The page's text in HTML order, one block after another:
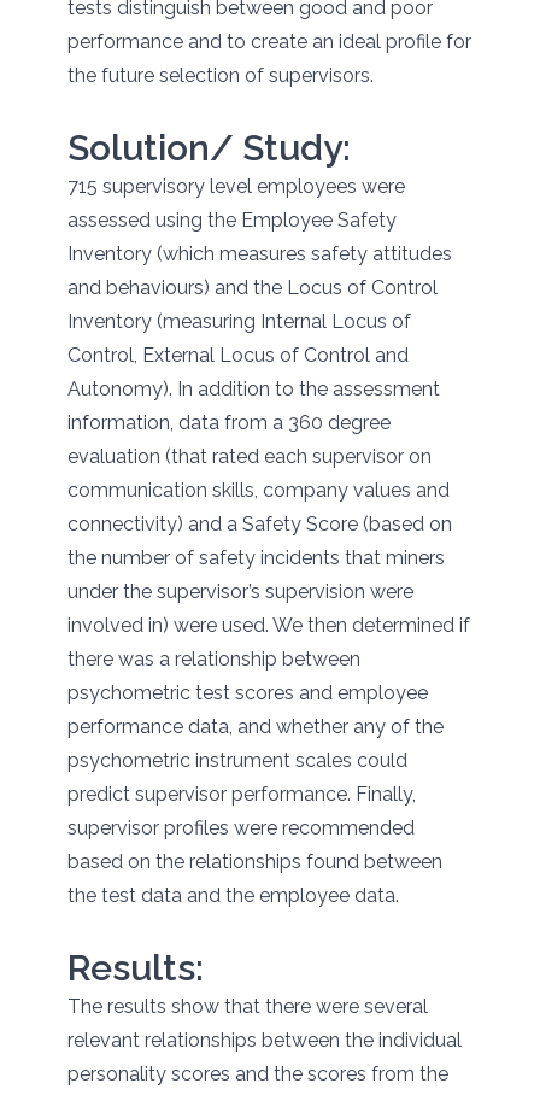
tests distinguish between good and poor
performance and to create an ideal profile for
the future selection of supervisors.
Solution/ Study:
715 supervisory level employees were
assessed using the Employee Safety
Inventory (which measures safety attitudes
and behaviours) and the Locus of Control
Inventory (measuring Internal Locus of
Control, External Locus of Control and
Autonomy). In addition to the assessment
information, data from a 360 degree
evaluation (that rated each supervisor on
communication skills, company values and
connectivity) and a Safety Score (based on
the number of safety incidents that miners
under the supervisor’s supervision were
involved in) were used. We then determined if
there was a relationship between
psychometric test scores and employee
performance data, and whether any of the
psychometric instrument scales could
predict supervisor performance. Finally,
supervisor profiles were recommended
based on the relationships found between
the test data and the employee data.
Results:
The results show that there were several
relevant relationships between the individual
personality scores and the scores from the